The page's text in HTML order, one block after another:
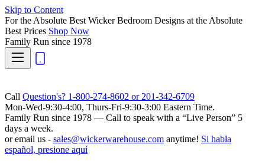
Skip to Content
For the Absolute Best Wicker Bedroom Designs at the Absolute
Best Prices Shop Now
Family Run since 1978
Call Question's? 1-800-274-8602 or 201-342-6709
Mon-Wed-9:30-4:00, Thurs-Fri-9:30-3:00 Eastern Time.
Family Run since 1978 — Call to speak with a “Live Person” 5
days a week.
or email us - sales@wickerwarehouse.com anytime! Si habla
español, presione aquí